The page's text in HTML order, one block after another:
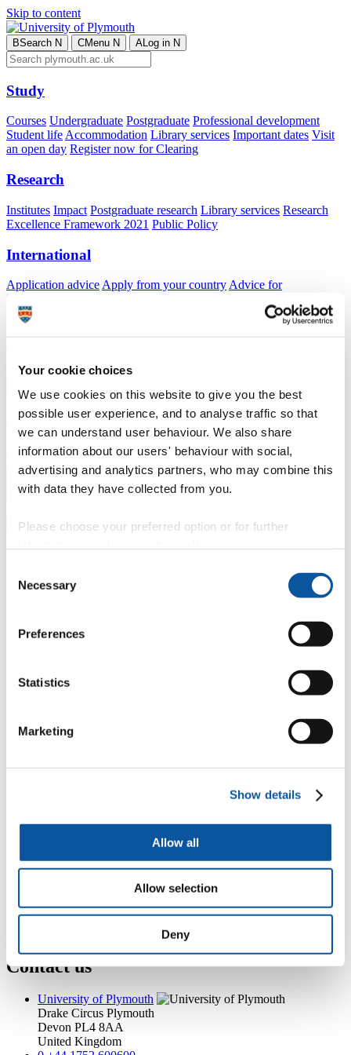
Your cookie choices
We use cookies on this website to give you the best
possible user experience, and to analyse traffic so that
we can understand user behaviour. We also share
information about our users' behaviour with social,
advertising and analytics partners, who may combine this
with data they have collected from you.
Please choose your preferred option or for further
Selection
Necessary
Preferences
Statistics
Marketing
Show details
Allow all
Allow selection
Deny
Skip to content
BSearch N CMenu N ALog in N
Study
Courses Undergraduate Postgraduate Professional development
Student lifeAccommodation Library services Important dates Visit
an open day Register now for Clearing
Research
Institutes Impact Postgraduate research Library services Research
Excellence Framework 2021 Public Policy
International
Application advice Apply from your country Advice for
international students
Accommodation
Professional development
Transfer Partnerships
Academic partnerships Donate Collaborate
About
Strategy, mission and vision Governance Alumni News Visit
Working here
Contact
AStaff
Profiles
Dr Ian McGuire
Contact
Popular links
Alumni
0Contact numbers
GAccessibility and help
Modern slavery statement
Contact us
University of Plymouth
Drake Circus Plymouth
Devon PL4 8AA
United Kingdom